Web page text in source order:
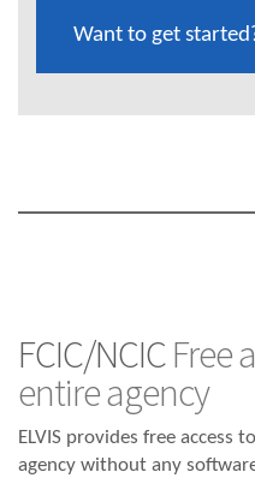
Want to get
FCIC/NCICFree
entire agency
ELVIS provides free access
agency without any